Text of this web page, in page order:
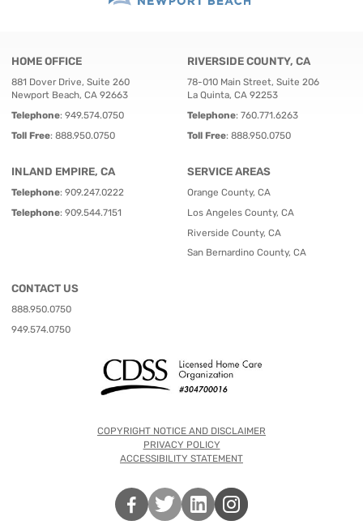
HOME OFFICE
881 Dover Drive, Suite 260
Newport Beach, CA 92663
Telephone: 949.574.0750
Toll Free: 888.950.0750
RIVERSIDE COUNTY, CA
78-010 Main Street, Suite 206
La Quinta, CA 92253
Telephone: 760.771.6263
Toll Free: 888.950.0750
INLAND EMPIRE, CA
Telephone: 909.247.0222
Telephone: 909.544.7151
SERVICE AREAS
Orange County, CA
Los Angeles County, CA
Riverside County, CA
San Bernardino County, CA
CONTACT US
888.950.0750
949.574.0750
COPYRIGHT NOTICE AND DISCLAIMER
PRIVACY POLICY
ACCESSIBILITY STATEMENT